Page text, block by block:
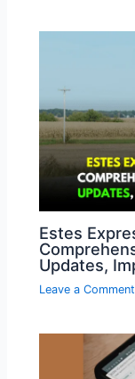
Estes
Updates,
Leave a Comment